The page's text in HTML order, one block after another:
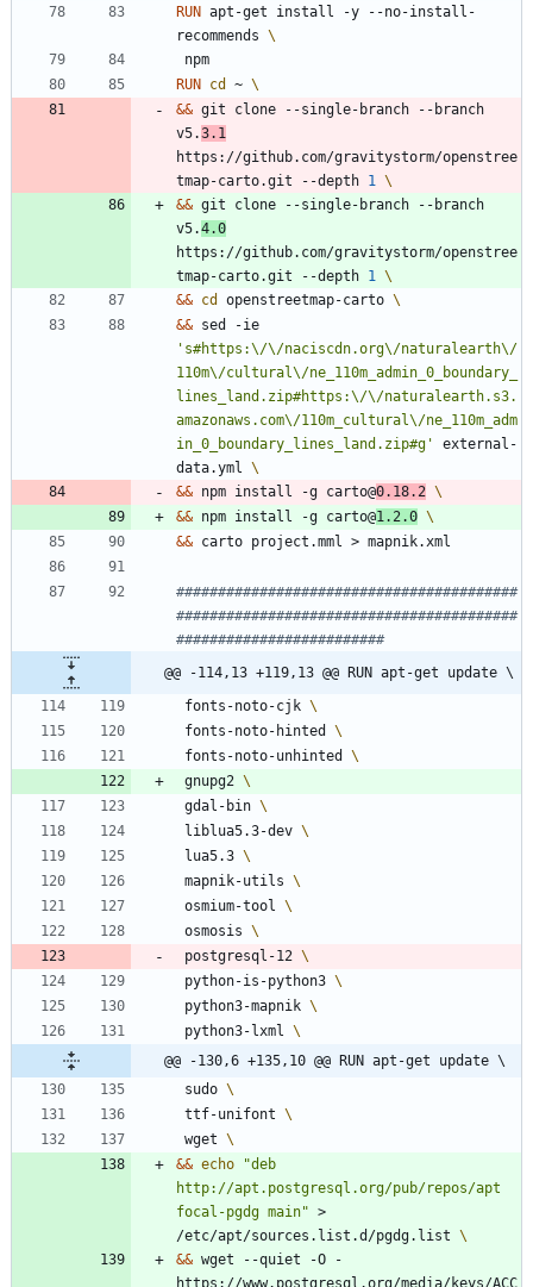
RUN apt-get install -y --no-install-
recommends
npm
RUN cd ~
&& git clone --single-branch --branch
v5.3.1
https://github.com/gravitystorm/openstree
tmap-carto.git --depth 1
&& git clone --single-branch --branch
v5.4.0
https://github.com/gravitystorm/openstree
tmap-carto.git --depth 1
&& cd openstreetmap-carto
&&
's#https:\/\/naciscdn.org\/naturalearth\/
110m\/cultural\/ne_110m_admin_0_boundary_
lines_land.zip#https:\/\/naturalearth.s3.
amazonaws.com\/110m_cultural\/ne_110m_adm
in_0_boundary_lines_land.zip#g'
external-
data.yml
&& npm install -g carto@0.18.2
&& npm install -g carto@1.2.0
&& carto project.mml > mapnik.xml
#########################################
#########################################
#########################
@@ -114,13 +119,13 @@ RUN apt-get update \
fonts-noto-cjk
fonts-noto-hinted
fonts-noto-unhinted
gnupg2
gdal-bin
liblua5.3-dev
lua5.3
mapnik-utils
osmium-tool
osmosis
postgresql-12
python-is-python3
python3-mapnik
python3-lxml
@@ -130,6 +135,10 @@ RUN apt-get update \
sudo
ttf-unifont
wget
&& echo
"deb
http://apt.postgresql.org/pub/repos/apt
focal-pgdg main" >
/etc/apt/sources.list.d/pgdg.list
&& wget --quiet -O -
https://www.postgresql.org/media/keys/ACC